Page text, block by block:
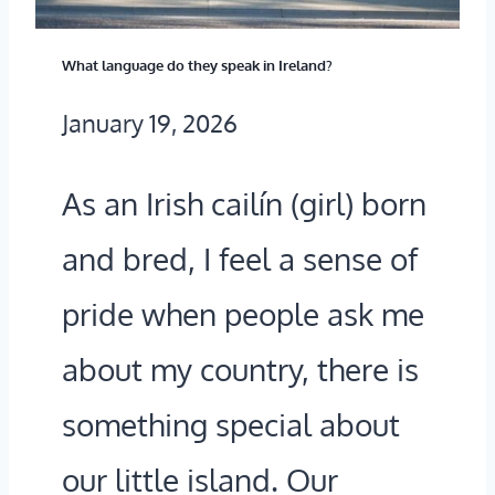
U
I
D
T
O
H
W
B
E
I
F
F
O
F
M
E
R
What language do they speak in Ireland?
January 19, 2026
As an Irish cailín (girl) born
and bred, I feel a sense of
pride when people ask me
about my country, there is
something special about
our little island. Our